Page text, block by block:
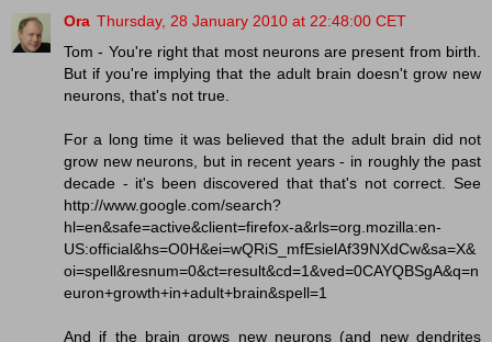
Ora Thursday, 28 January 2010 at 22:48:00 CET
Tom - You're right that most neurons are present from birth.
But if you're implying that the adult brain doesn't grow new
neurons, that's not true.
For a long time it was believed that the adult brain did not
grow new neurons, but in recent years - in roughly the past
decade - it's been discovered that that's not correct. See
http://www.google.com/search?
hl=en&safe=active&client=firefox-a&rls=org.mozilla:en-
US:official&hs=O0H&ei=wQRiS_mfEsielAf39NXdCw&sa=X&
oi=spell&resnum=0&ct=result&cd=1&ved=0CAYQBSgA&q=n
euron+growth+in+adult+brain&spell=1
And if the brain grows new neurons (and new dendrites